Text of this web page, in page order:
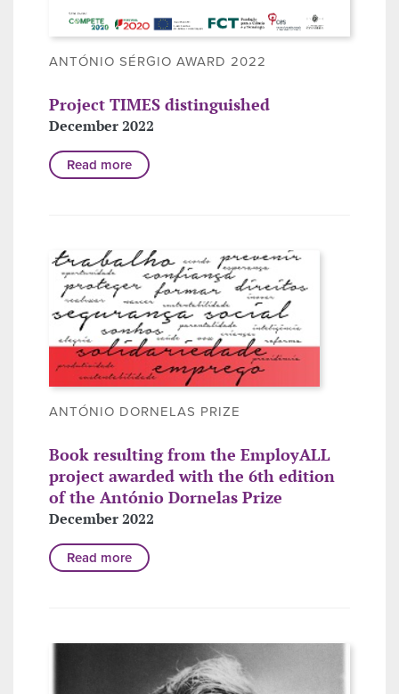
ANTÓNIO SÉRGIO AWARD 2022
Project TIMES distinguished
December 2022
Read more
ANTÓNIO DORNELAS PRIZE
Book resulting from the EmployALL
project awarded with the 6th edition
of the António Dornelas Prize
December 2022
Read more